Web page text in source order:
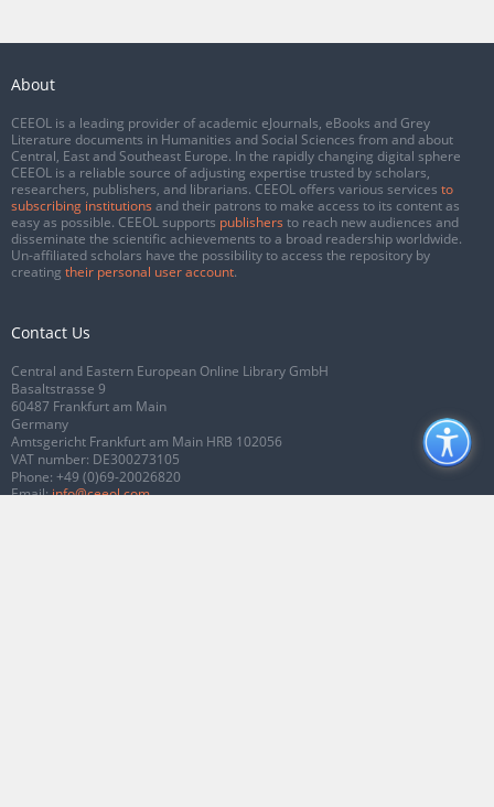
About
CEEOL is a leading provider of academic eJournals, eBooks and Grey
Literature documents in Humanities and Social Sciences from and about
Central, East and Southeast Europe. In the rapidly changing digital sphere
CEEOL is a reliable source of adjusting expertise trusted by scholars,
researchers, publishers, and librarians. CEEOL offers various services to
subscribing institutions and their patrons to make access to its content as
easy as possible. CEEOL supports publishers to reach new audiences and
disseminate the scientific achievements to a broad readership worldwide.
Un-affiliated scholars have the possibility to access the repository by
creating their personal user account.
Contact Us
Central and Eastern European Online Library GmbH
Basaltstrasse 9
60487 Frankfurt am Main
Germany
Amtsgericht Frankfurt am Main HRB 102056
VAT number: DE300273105
Phone: +49 (0)69-20026820
Email:info@ceeol.com